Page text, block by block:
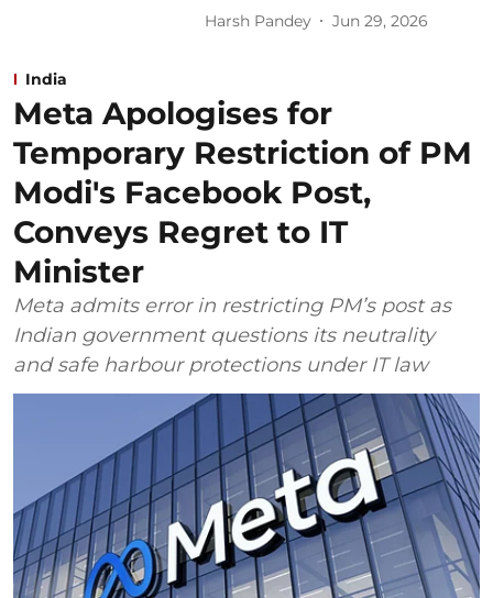
Harsh Pandey Jun 29, 2026
India
Meta Apologises for
Temporary Restriction of PM
Modi's Facebook Post,
Conveys Regret to IT
Minister
Meta admits error in restricting PM’s post as
Indian government questions its neutrality
and safe harbour protections under IT law